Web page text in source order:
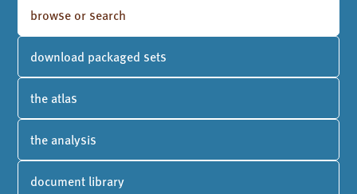
browse or search
download packaged sets
the atlas
the analysis
document library